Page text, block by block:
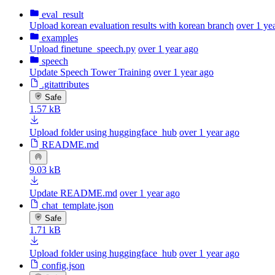
eval_result
Upload korean evaluation results with korean branch over 1
examples
Upload finetune_speech.py over 1 year ago
speech
Update Speech Tower Training over 1 year ago
.gitattributes
Safe
1.57 kB
Upload folder using huggingface_hub over 1 year ago
README.md
9.03 kB
Update README.md over 1 year ago
chat_template.json
Safe
1.71 kB
Upload folder using huggingface_hub over 1 year ago
config.json